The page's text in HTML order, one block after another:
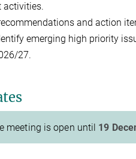
activities.
and action
emerging high priority
27.
meeting is open until 19